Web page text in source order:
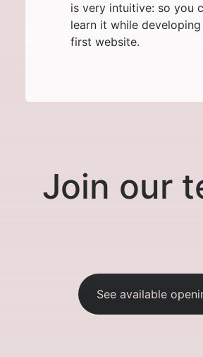
is very intuitive: so you
learn it while
first website.
Join our
See available